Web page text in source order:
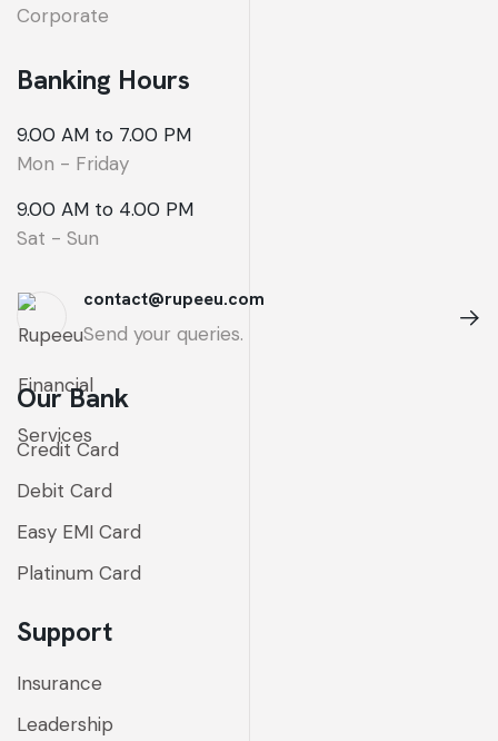
Corporate
Banking Hours
9.00 AM to 7.00 PM
Mon - Friday
9.00 AM to 4.00 PM
Sat - Sun
contact@rupeeu.com
Send your queries.
Our Bank
Credit Card
Debit Card
Easy EMI Card
Platinum Card
Support
Insurance
Leadership